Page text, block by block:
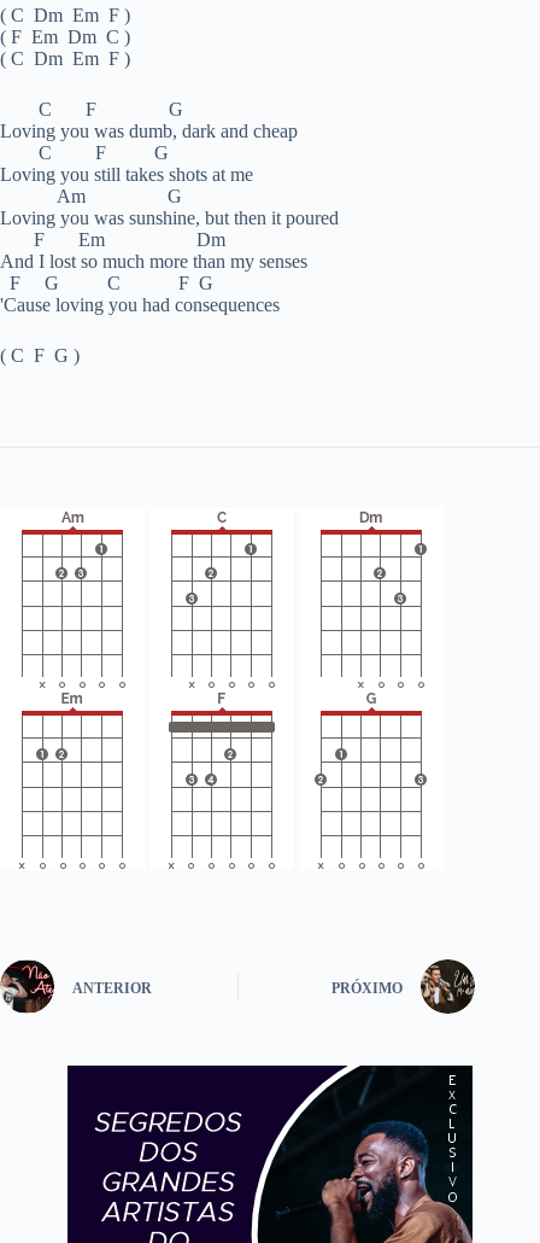
( C Dm Em F )
( F Em Dm C )
( C Dm Em F )
C F G
Loving you was dumb, dark and cheap
C F G
Loving you still takes shots at me
Am G
Loving you was sunshine, but then it poured
F Em Dm
And I lost so much more than my senses
F G C F G
'Cause loving you had consequences
( C F G )
ANTERIOR PRÓXIMO